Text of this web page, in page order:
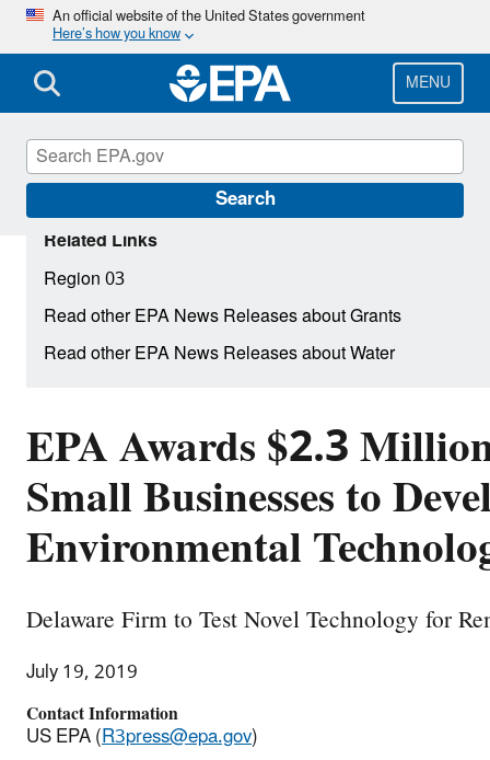
Skip
main
content
An official website of the United States government
Here’s how you know
MENU
Search
EPA Awards $2.3
Small Businesses to
Environmental
Delaware Firm to Test Novel Technology for
July 19, 2019
Contact Information
US EPA (R3press@epa.gov)
Related Links
Region 03
Read other EPA News Releases about Grants
Read other EPA News Releases about Water